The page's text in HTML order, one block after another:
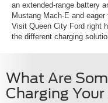
an extended-range battery
Mustang Mach-E and
Visit Queen City Ford right
the different charging
What Are
Charging